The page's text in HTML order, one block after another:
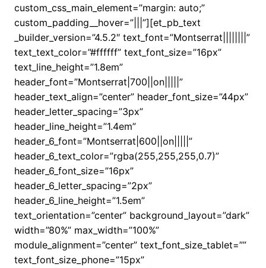
custom_css_main_element=”margin: auto;”
custom_padding__hover=”|||”][et_pb_text
_builder_version=”4.5.2″ text_font=”Montserrat||||||||”
text_text_color=”#ffffff” text_font_size=”16px”
text_line_height=”1.8em”
header_font=”Montserrat|700||on|||||”
header_text_align=”center” header_font_size=”44px”
header_letter_spacing=”3px”
header_line_height=”1.4em”
header_6_font=”Montserrat|600||on|||||”
header_6_text_color=”rgba(255,255,255,0.7)”
header_6_font_size=”16px”
header_6_letter_spacing=”2px”
header_6_line_height=”1.5em”
text_orientation=”center” background_layout=”dark”
width=”80%” max_width=”100%”
module_alignment=”center” text_font_size_tablet=””
text_font_size_phone=”15px”